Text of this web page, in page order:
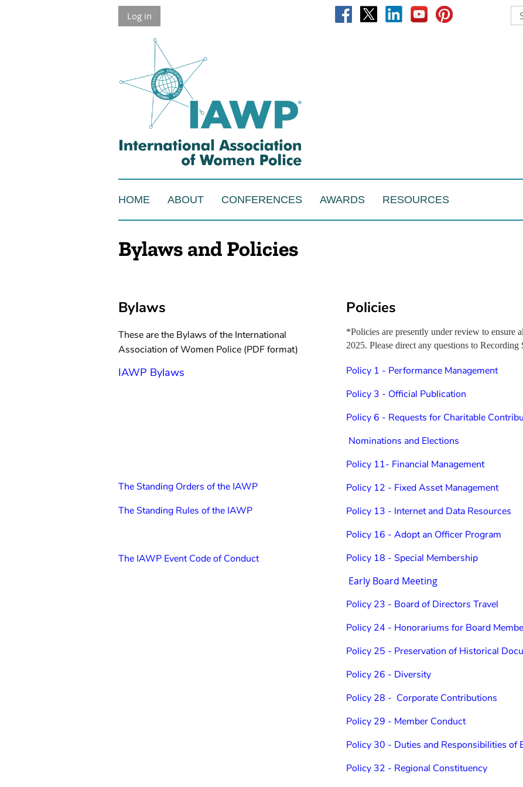
Log in
HOME ABOUT CONFERENCES AWARDS RESOURCES
Bylaws and Policies
Bylaws
These are the Bylaws of the International
Association of Women Police (PDF format)
IAWP Bylaws
The Standing Orders of the IAWP
The Standing Rules of the IAWP
The IAWP Event Code of Conduct
Policies
*Policies are presently under review to
2025. Please direct any questions to Recording
Policy 1 - Performance Management
Policy 3 - Official Publication
Policy 6 - Requests for Charitable
Nominations and Elections
Policy 11- Financial Management
Policy 12 - Fixed Asset Management
Policy 13 - Internet and Data Resources
Policy 16 - Adopt an Officer Program
Policy 18 - Special Membership
Early Board Meeting
Policy 23 - Board of Directors Travel
Policy 24 - Honorariums for Board
Policy 25 - Preservation of Historical
Policy 26 - Diversity
Policy 28 - Corporate Contributions
Policy 29 - Member Conduct
Policy 30 - Duties and Responsibilities of
Policy 32 - Regional Constituency